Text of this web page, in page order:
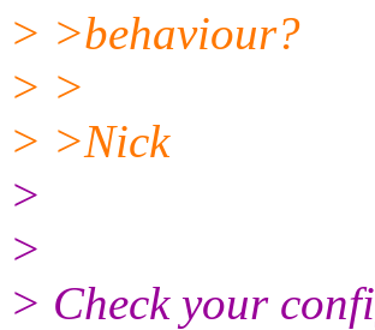
> >behaviour?
> >
> >Nick
>
>
> Check your